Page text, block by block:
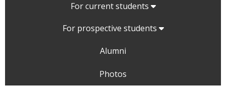
For current students
For prospective students
Alumni
Photos